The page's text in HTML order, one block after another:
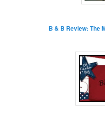
B & B Review: The